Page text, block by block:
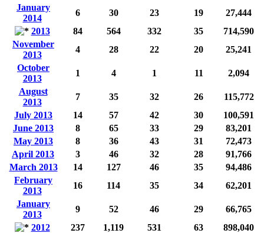
January
2014
6 30 23 19
27,444
2013
84 564 332 35
714,590
November
2013
4 28 22 20
25,241
October
2013
1 4 1 11
2,094
August
2013
7 35 32 26
115,772
July 2013
14 57 42 30
100,591
June 2013
8 65 33 29
83,201
May 2013
8 36 43 31
72,473
April 2013
3 46 32 28
91,766
March 2013
14 127 46 35
94,486
February
2013
16 114 35 34
62,201
January
2013
9 52 46 29
66,765
2012
237 1,119 531 63
898,040